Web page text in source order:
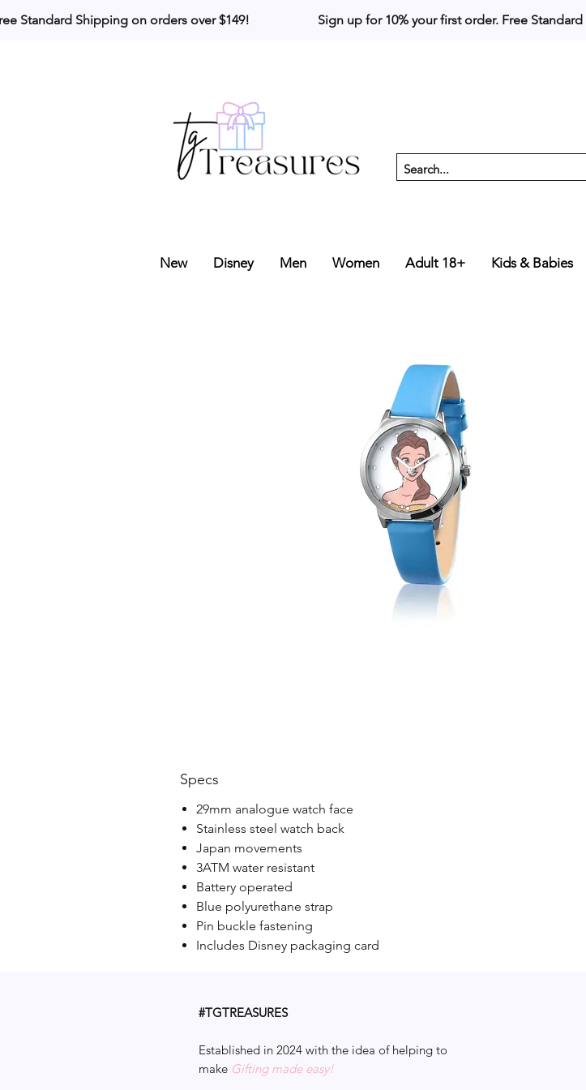
Standard Shipping on orders over $149!                     Sign up for 10% your first order.
New Disney Men Women Adult 18+ Kids & Babies
Specs
29mm analogue watch face
Stainless steel watch back
Japan movements
3ATM water resistant
Battery operated
Blue polyurethane strap
Pin buckle fastening
Includes Disney packaging card
#TGTREASURES
Established in 2024 with the idea of helping to
make Gifting made easy!